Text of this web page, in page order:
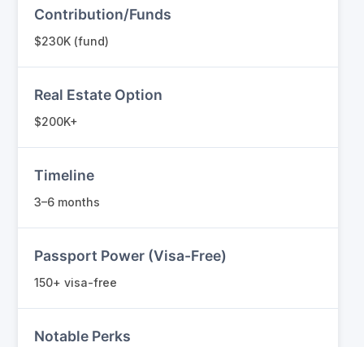
Contribution/Funds
$230K (fund)
Real Estate Option
$200K+
Timeline
3–6 months
Passport Power (Visa-Free)
150+ visa-free
Notable Perks